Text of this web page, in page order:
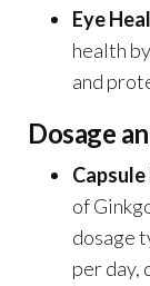
Eye
health
and
Dosage
of
dosage
per day,